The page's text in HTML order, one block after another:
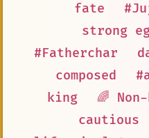
fate
strong
#Fatherchar
composed
king
🌈
cautious